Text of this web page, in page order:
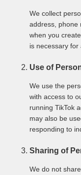
We collect
address, phone
when you
is necessary
Use of
We use the
with access to
running TikTok
may also be
responding to
Sharing of
We do not